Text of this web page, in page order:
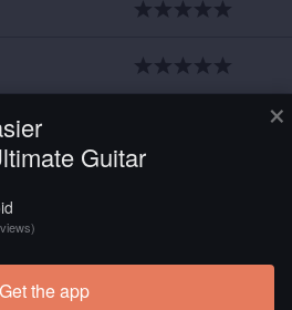
×
Guitar
Get the app
Load more tabs